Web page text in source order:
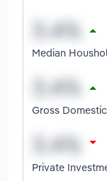
Median
Gross
Private